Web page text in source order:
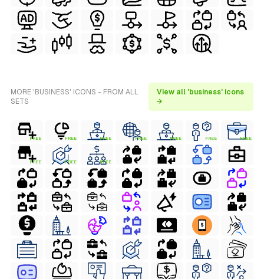
MORE 'BUSINESS' ICONS - FROM ALL
SETS
View all 'business' icons
→
FREE FREE FREE FREE FREE FREE FREE
FREE FREE FREE